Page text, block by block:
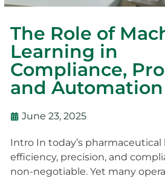
The Role of
Learning in
Compliance,
and Automation
June 23, 2025
Intro In today’s pharmaceutical
efficiency, precision, and
non-negotiable. Yet many